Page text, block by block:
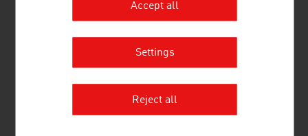
TERRA-MIX provides its customers with the most
economical and resource-efficient groundworks concept
for medium-depth foundations.
Accept all
Settings
Reject all